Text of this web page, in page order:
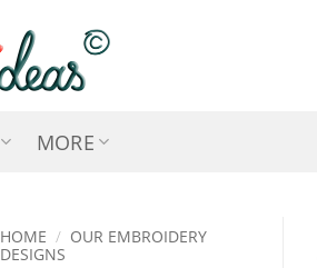
MORE
HOME / OUR EMBROIDERY
DESIGNS